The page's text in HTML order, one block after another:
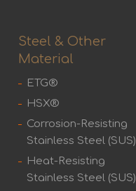
Steel & Other
Material
ETG®
HSX®
Corrosion-Resisting
Stainless Steel (SUS)
Heat-Resisting
Stainless Steel (SUS)